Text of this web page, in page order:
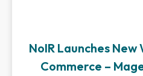
NoIR Launches
Commerce –